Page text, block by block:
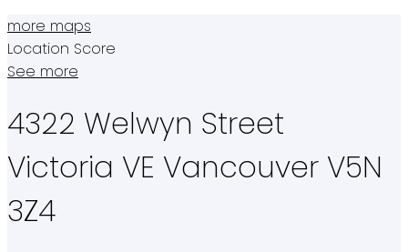
more maps
Location Score
See more
4322 Welwyn Street
Victoria VE Vancouver V5N
3Z4